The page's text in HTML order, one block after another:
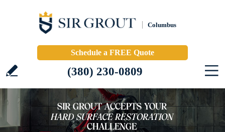
Columbus
Schedule a FREE Quote
(380) 230-0809